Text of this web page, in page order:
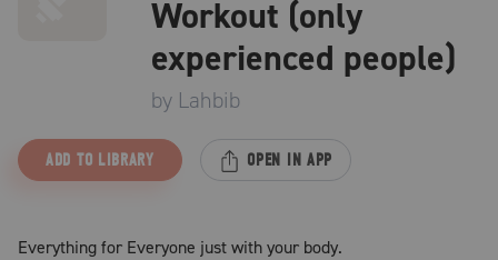
Workout (only
experienced people)
by Lahbib
ADD TO LIBRARY OPEN IN APP
Everything for Everyone just with your body.